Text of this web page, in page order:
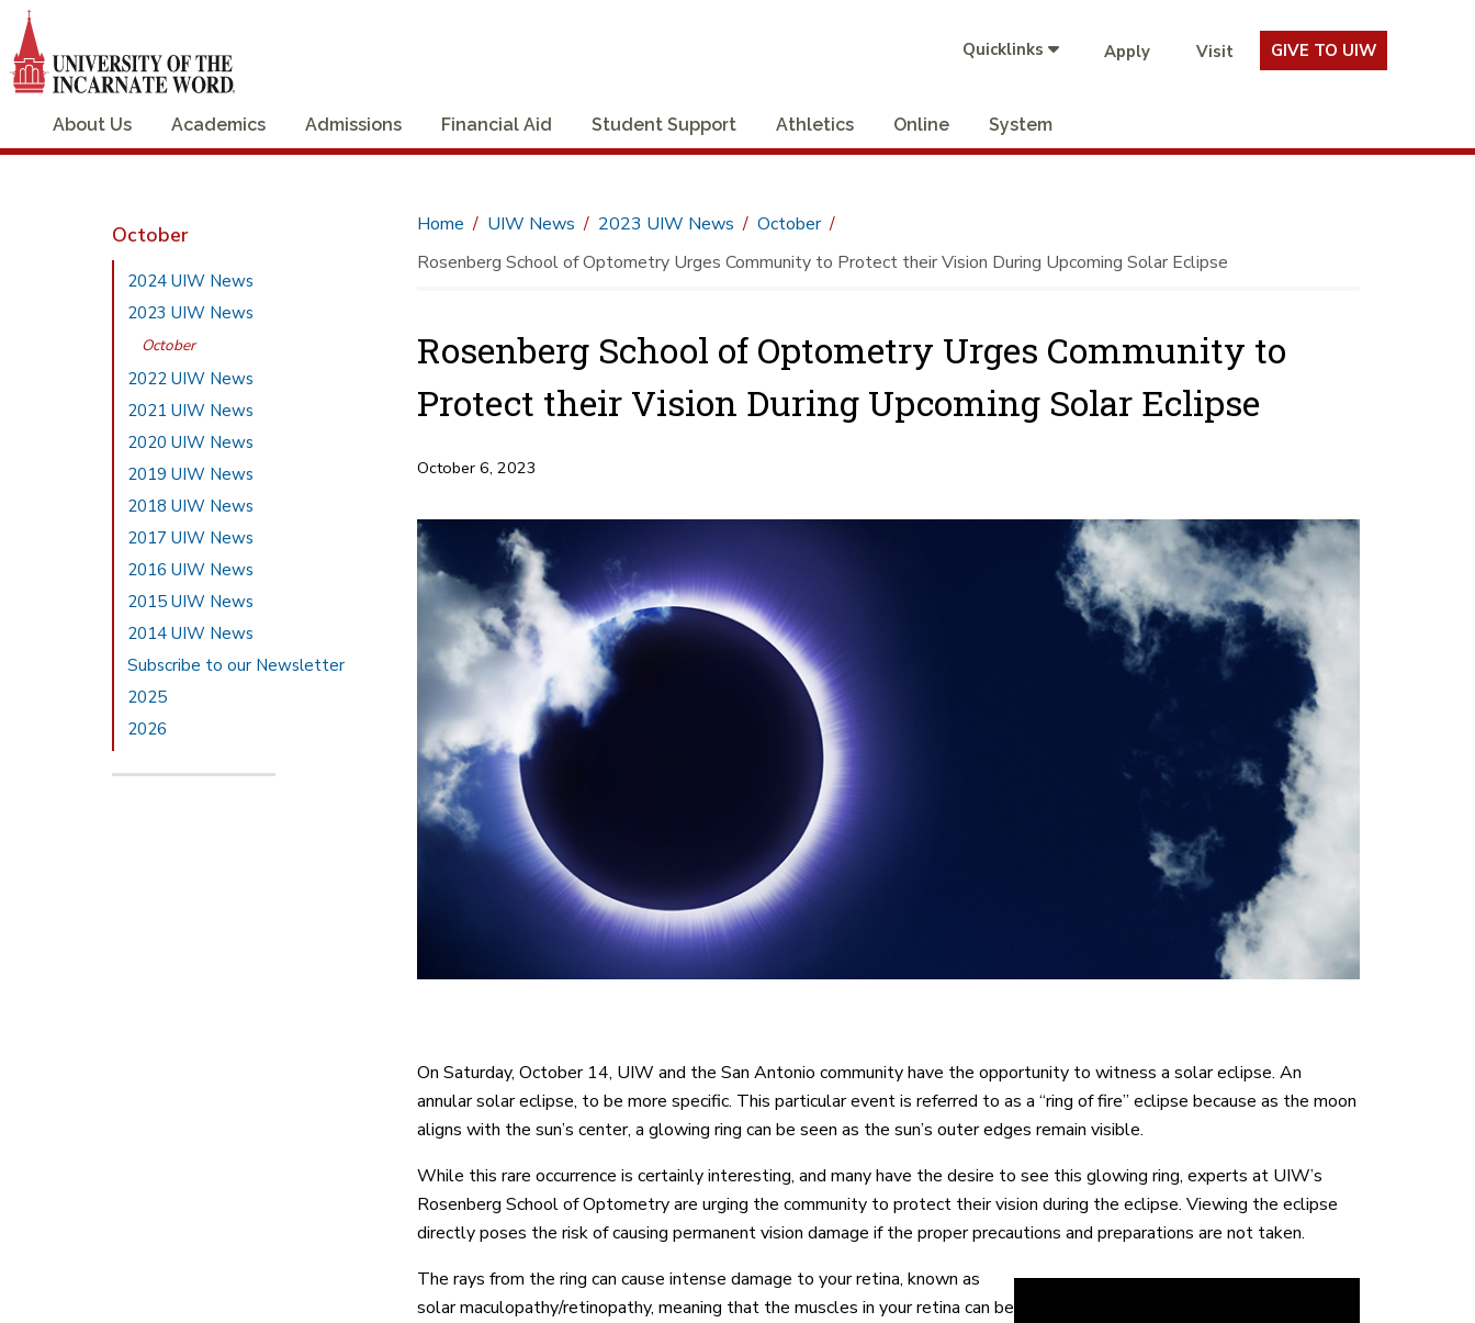
Quicklinks Apply Visit GIVE TO UIW
About Us Academics Admissions Financial Aid Student Support Athletics Online System
October
2024 UIW News
2023 UIW News
October
2022 UIW News
2021 UIW News
2020 UIW News
2019 UIW News
2018 UIW News
2017 UIW News
2016 UIW News
2015 UIW News
2014 UIW News
Subscribe to our Newsletter
2025
2026
Home UIW News 2023 UIW News
October
Rosenberg School of Optometry Urges Community to Protect their Vision During Upcoming Solar Eclipse
Rosenberg School of Optometry Urges Community to
Protect their Vision During Upcoming Solar Eclipse
October 6, 2023
On Saturday, October 14, UIW and the San Antonio community have the opportunity to witness a solar eclipse. An
annular solar eclipse, to be more specific. This particular event is referred to as a “ring of fire” eclipse because as the moon
aligns with the sun’s center, a glowing ring can be seen as the sun’s outer edges remain visible.
While this rare occurrence is certainly interesting, and many have the desire to see this glowing ring, experts at UIW’s
Rosenberg School of Optometry are urging the community to protect their vision during the eclipse. Viewing the eclipse
directly poses the risk of causing permanent vision damage if the proper precautions and preparations are not taken.
The rays from the ring can cause intense damage to your retina, known as
solar maculopathy/retinopathy, meaning that the muscles in your retina can be